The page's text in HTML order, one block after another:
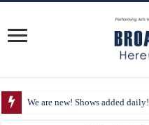
We are new! Shows added daily!